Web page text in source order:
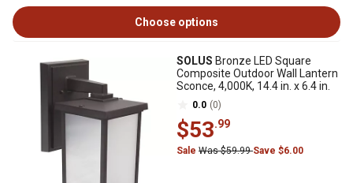
Choose options
SOLUS Bronze LED Square
Composite Outdoor Wall Lantern
Sconce, 4,000K, 14.4 in. x 6.4 in.
0.0 (0)
$53.99
Sale Was $59.99Save $6.00